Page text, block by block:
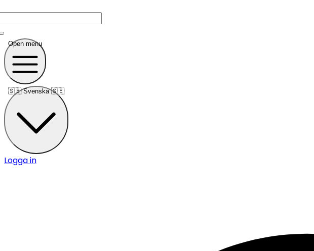
Open menu
🇸🇪 Svenska 🇸🇪
Logga in